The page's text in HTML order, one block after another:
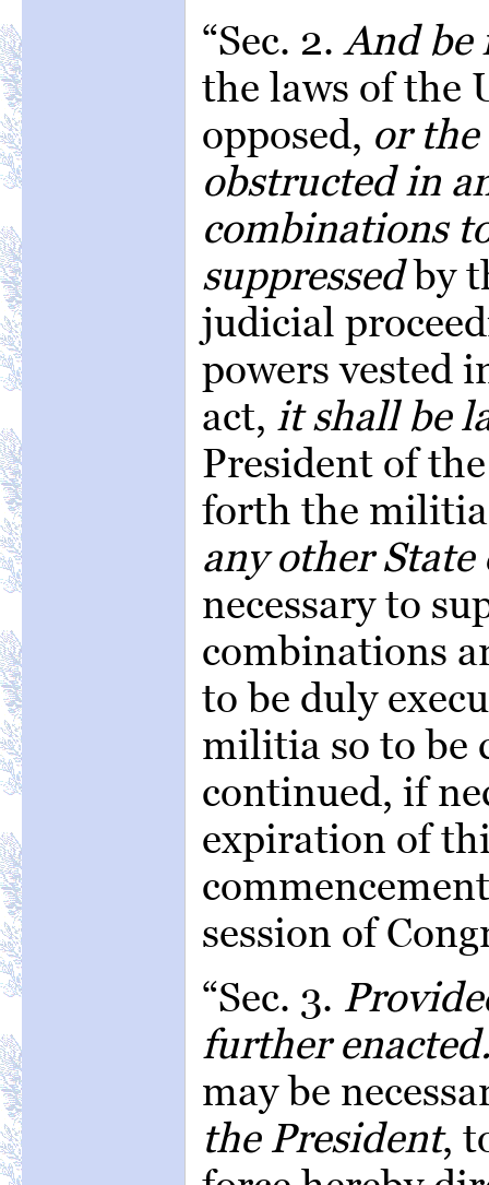
“Sec. 2.And be
the laws of the
opposed, or
obstructed in
combinations
suppressedby
judicial
powers vested
act, it shall be
President of
forth the
any other State
necessary to
combinations
to be duly
militia so to be
continued, if
expiration of
session of
“Sec. 3.
further
may be
the President,